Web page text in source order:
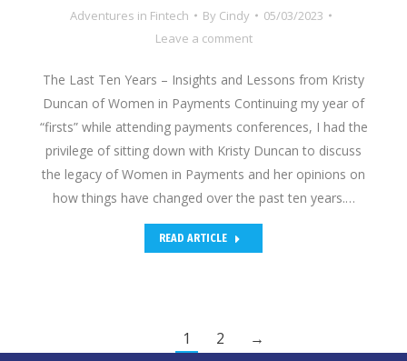
Adventures in Fintech By Cindy
05/03/2023
Leave a comment
The Last Ten Years – Insights and Lessons from Kristy
Duncan of Women in Payments Continuing my year of
“firsts” while attending payments conferences, I had the
privilege of sitting down with Kristy Duncan to discuss
the legacy of Women in Payments and her opinions on
how things have changed over the past ten years.…
READ ARTICLE
1 2 →